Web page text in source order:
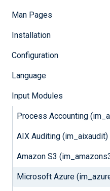
Man Pages
Installation
Configuration
Language
Input Modules
Process Accounting
AIX Auditing (im_aixaudit)
Amazon S3
Microsoft Azure
Required directives
Analytics mode
This module can
Microsoft Azure
three different